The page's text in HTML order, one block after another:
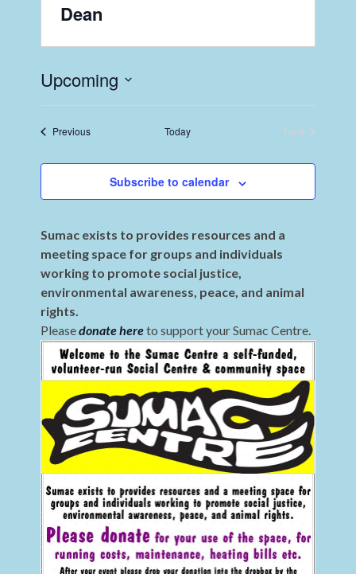
Dean
Upcoming
PreviousEvents Today
Next
Subscribe to calendar
Sumac exists to provides resources and a
meeting space for groups and individuals
working to promote social justice,
environmental awareness, peace, and animal
rights.
Pleasedonate hereto support your Sumac Centre.